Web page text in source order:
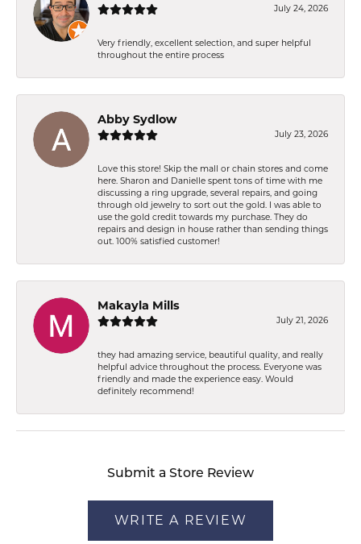
July 24, 2026
Very friendly, excellent selection, and super helpful
throughout the entire process
Abby Sydlow
July 23, 2026
Love this store! Skip the mall or chain stores and come
here. Sharon and Danielle spent tons of time with me
discussing a ring upgrade, several repairs, and going
through old jewelry to sort out the gold. I was able to
use the gold credit towards my purchase. They do
repairs and design in house rather than sending things
out. 100% satisfied customer!
Makayla Mills
July 21, 2026
they had amazing service, beautiful quality, and really
helpful advice throughout the process. Everyone was
friendly and made the experience easy. Would
definitely recommend!
Submit a Store Review
WRITE A REVIEW